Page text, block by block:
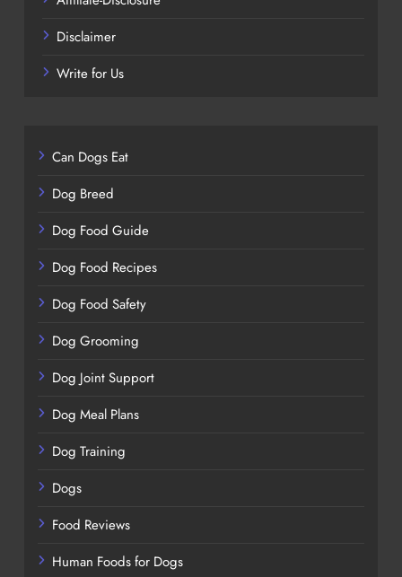
Disclaimer
Write for Us
Can Dogs Eat
Dog Breed
Dog Food Guide
Dog Food Recipes
Dog Food Safety
Dog Grooming
Dog Joint Support
Dog Meal Plans
Dog Training
Dogs
Food Reviews
Human Foods for Dogs